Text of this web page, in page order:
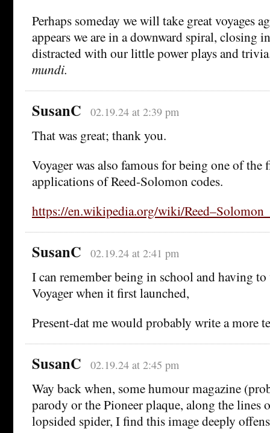
Perhaps someday we will take great voyages
appears we are in a downward spiral, closing
distracted with our little power plays and
mundi.
SusanC 02.19.24 at 2:39 pm
That was great; thank you.
Voyager was also famous for being one of the
applications of Reed-Solomon codes.
https://en.wikipedia.org/wiki/
SusanC 02.19.24 at 2:41 pm
I can remember being in school and having to
Voyager when it first launched,
Present-dat me would probably write a more
SusanC 02.19.24 at 2:45 pm
Way back when, some humour magazine
parody or the Pioneer plaque, along the lines
lopsided spider, I find this image deeply